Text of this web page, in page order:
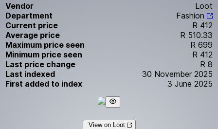
Vendor
Loot
Department
Fashion
Current price
R 412
Average price
R 510.33
Maximum price seen
R 699
Minimum price seen
R 412
Last price change
R 8
Last indexed
30 November 2025
First added to index
3 June 2025
View on Loot